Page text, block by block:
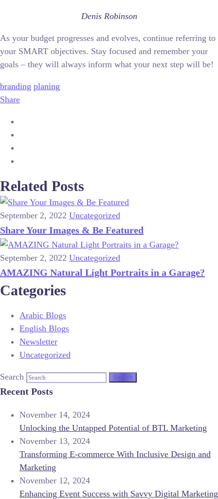
Denis Robinson
As your budget progresses and evolves, continue referring to
your SMART objectives. Stay focused and remember your
goals – they will always inform what your next step will be!
branding planing
Share
Related Posts
September 2, 2022 Uncategorized
Share Your Images & Be Featured
September 2, 2022 Uncategorized
AMAZING Natural Light Portraits in a Garage?
Categories
Arabic Blogs
English Blogs
Newsletter
Uncategorized
Search
Recent Posts
November 14, 2024
Unlocking the Untapped Potential of BTL Marketing
November 13, 2024
Transforming E-commerce With Inclusive Design and
Marketing
November 12, 2024
Enhancing Event Success with Savvy Digital Marketing